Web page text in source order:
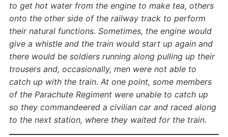
to get hot water from the engine to make tea, others
onto the other side of the railway track to perform
their natural functions. Sometimes, the engine would
give a whistle and the train would start up again and
there would be soldiers running along pulling up their
trousers and, occasionally, men were not able to
catch up with the train. At one point, some members
of the Parachute Regiment were unable to catch up
so they commandeered a civilian car and raced along
to the next station, where they waited for the train.